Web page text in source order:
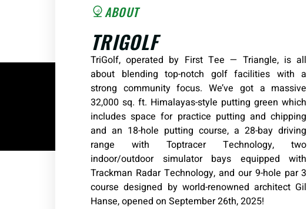
ABOUT
TRIGOLF
TriGolf, operated by First Tee — Triangle, is all
about blending top-notch golf facilities with a
strong community focus. We’ve got a massive
32,000 sq. ft. Himalayas-style putting green which
includes space for practice putting and chipping
and an 18-hole putting course, a 28-bay driving
range with Toptracer Technology, two
indoor/outdoor simulator bays equipped with
Trackman Radar Technology, and our 9-hole par 3
course designed by world-renowned architect Gil
Hanse, opened on September 26th, 2025!